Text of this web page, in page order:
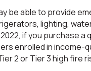
be able to provide
lighting,
if you purchase
enrolled in income-
2 or Tier 3 high fire